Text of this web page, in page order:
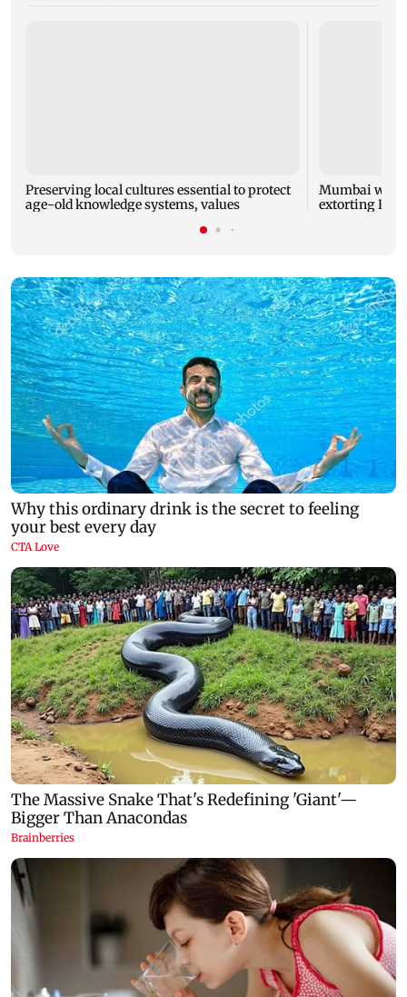
Preserving local cultures essential to protect
age-old knowledge systems, values
Mumbai
extorting Rs